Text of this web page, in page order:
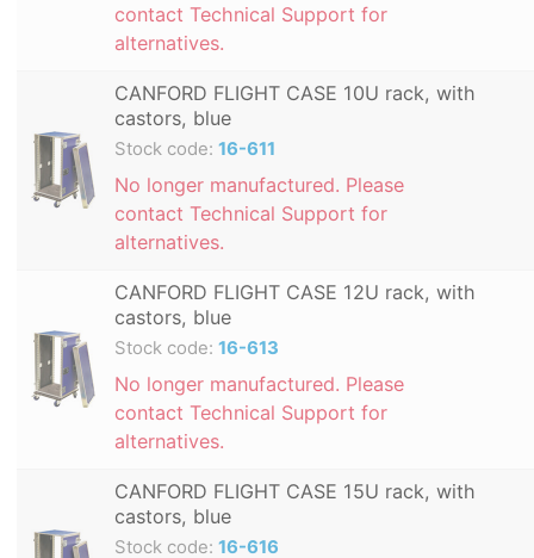
contact Technical Support for
alternatives.
CANFORD FLIGHT CASE 10U rack, with
castors, blue
Stock code: 16-611
No longer manufactured. Please
contact Technical Support for
alternatives.
CANFORD FLIGHT CASE 12U rack, with
castors, blue
Stock code: 16-613
No longer manufactured. Please
contact Technical Support for
alternatives.
CANFORD FLIGHT CASE 15U rack, with
castors, blue
Stock code: 16-616